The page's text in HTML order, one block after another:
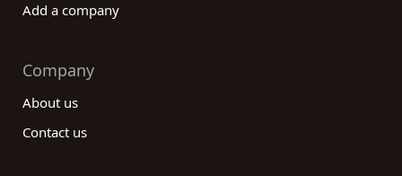
Add a company
Company
About us
Contact us